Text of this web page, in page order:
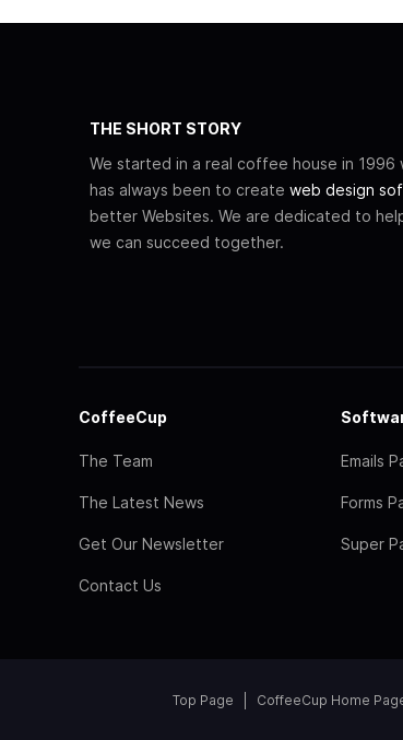
THE SHORT STORY
We started in a real coffee house in 1996
has always been to create web design
better Websites. We are dedicated to
we can succeed together.
CoffeeCup
The Team
The Latest News
Get Our Newsletter
Contact Us
Emails
Forms
Super
Top Page CoffeeCup Home